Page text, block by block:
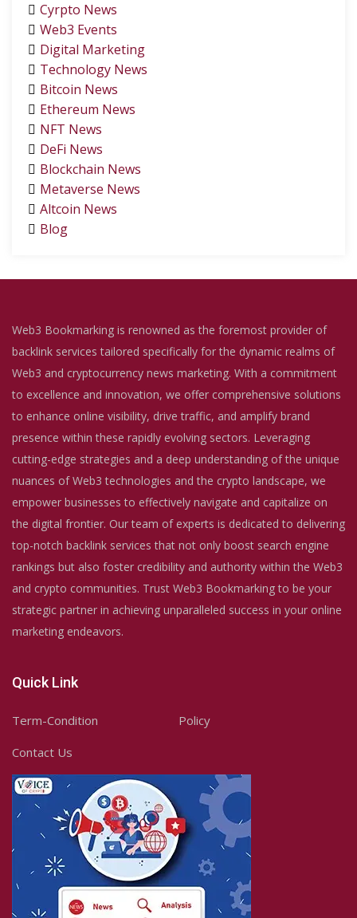
Cyrpto News
Web3 Events
Digital Marketing
Technology News
Bitcoin News
Ethereum News
NFT News
DeFi News
Blockchain News
Metaverse News
Altcoin News
Blog
Web3 Bookmarking is renowned as the foremost provider of
backlink services tailored specifically for the dynamic realms of
Web3 and cryptocurrency news marketing. With a commitment
to excellence and innovation, we offer comprehensive solutions
to enhance online visibility, drive traffic, and amplify brand
presence within these rapidly evolving sectors. Leveraging
cutting-edge strategies and a deep understanding of the unique
nuances of Web3 technologies and the crypto landscape, we
empower businesses to effectively navigate and capitalize on
the digital frontier. Our team of experts is dedicated to delivering
top-notch backlink services that not only boost search engine
rankings but also foster credibility and authority within the Web3
and crypto communities. Trust Web3 Bookmarking to be your
strategic partner in achieving unparalleled success in your online
marketing endeavors.
Quick Link
Term-Condition
Policy
Contact Us